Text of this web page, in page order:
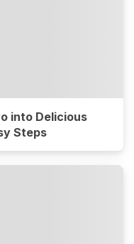
into Delicious
Steps